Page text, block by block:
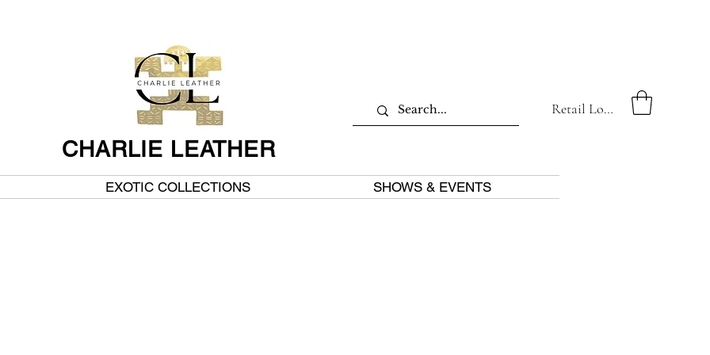
CHARLIE LEATHER
Retail Log In
EXOTIC COLLECTIONS SHOWS & EVENTS